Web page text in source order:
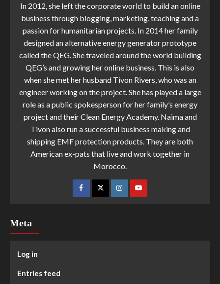
In 2012, she left the corporate world to build an online
business through blogging, marketing, teaching and a
passion for humanitarian projects. In 2014 her family
designed an alternative energy generator prototype
called the QEG. She traveled around the world building
QEG’s and growing her online business. This is also
when she met her husband Tivon Rivers, who was an
engineer working on the project. She has played a large
role as a public spokesperson for her family’s energy
project and their Clean Energy Academy. Naima and
Tivon also run a successful business making and
shipping EMF protection products. They are both
American ex-pats that live and work together in
Morocco.
Meta
Log in
Entries feed